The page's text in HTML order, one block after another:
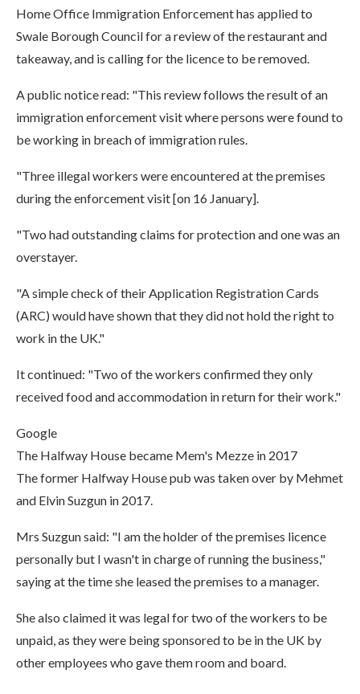
Home Office Immigration Enforcement has applied to
Swale Borough Council for a review of the restaurant and
takeaway, and is calling for the licence to be removed.
A public notice read: "This review follows the result of an
immigration enforcement visit where persons were found to
be working in breach of immigration rules.
"Three illegal workers were encountered at the premises
during the enforcement visit [on 16 January].
"Two had outstanding claims for protection and one was an
overstayer.
"A simple check of their Application Registration Cards
(ARC) would have shown that they did not hold the right to
work in the UK."
It continued: "Two of the workers confirmed they only
received food and accommodation in return for their work."
Google
The Halfway House became Mem's Mezze in 2017
The former Halfway House pub was taken over by Mehmet
and Elvin Suzgun in 2017.
Mrs Suzgun said: "I am the holder of the premises licence
personally but I wasn't in charge of running the business,"
saying at the time she leased the premises to a manager.
She also claimed it was legal for two of the workers to be
unpaid, as they were being sponsored to be in the UK by
other employees who gave them room and board.